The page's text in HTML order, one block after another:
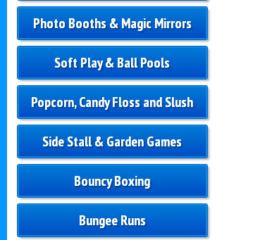
Photo Booths & Magic Mirrors
Soft Play & Ball Pools
Popcorn, Candy Floss and Slush
Side Stall & Garden Games
Bouncy Boxing
Bungee Runs